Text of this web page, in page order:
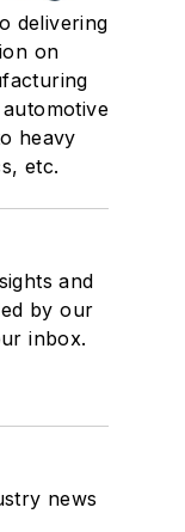
delivering
on
heavy
etc.
and
by our
inbox.
news